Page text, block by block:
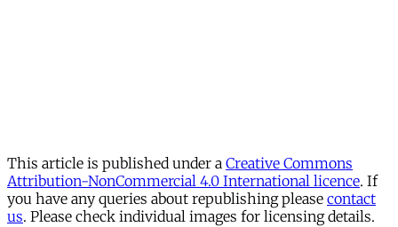
This article is published under a Creative Commons
Attribution-NonCommercial 4.0 International licence. If
you have any queries about republishing please contact
us. Please check individual images for licensing details.